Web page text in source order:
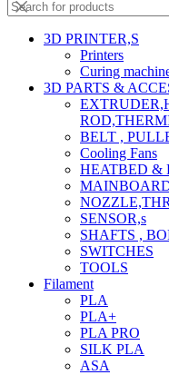
3D PRINTER,s
Printers
Curing
3D PARTS &
BELT ,
Cooling Fans
HEATBED &
SENSOR,s
SHAFTS ,
SWITCHES
TOOLS
Filament
PLA
PLA+
PLA PRO
SILK PLA
ASA